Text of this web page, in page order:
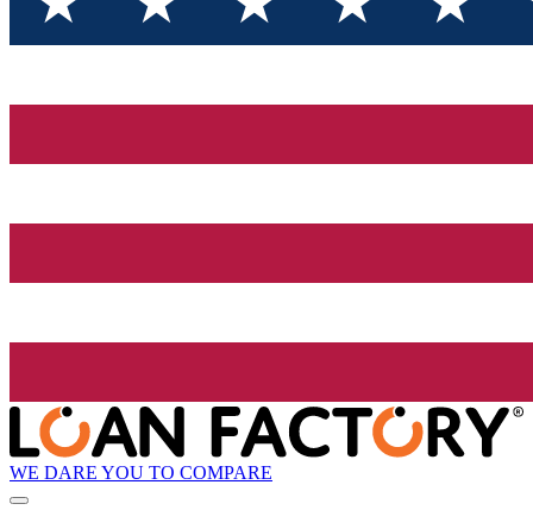
WE DARE YOU TO COMPARE